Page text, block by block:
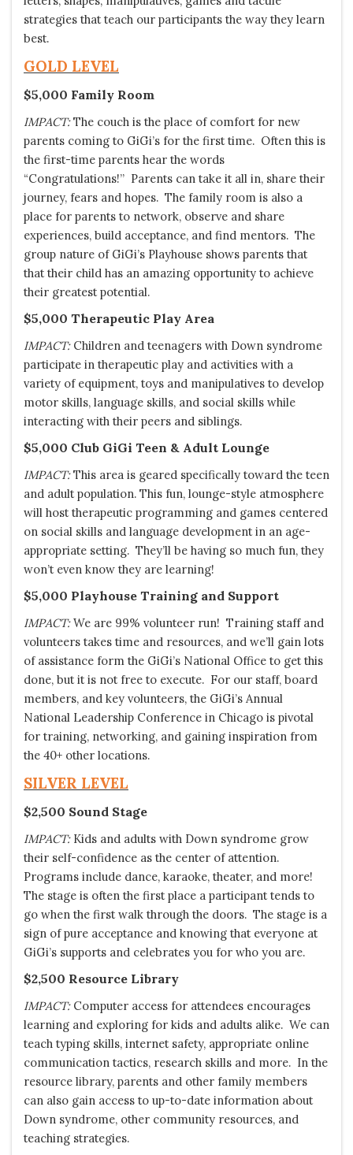
strategies that teach our participants the way they learn
best.
GOLD LEVEL
$5,000 Family Room
IMPACT:The couch is the place of comfort for new
parents coming to GiGi’s for the first time. Often this is
the first-time parents hear the words
“Congratulations!” Parents can take it all in, share their
journey, fears and hopes. The family room is also a
place for parents to network, observe and share
experiences, build acceptance, and find mentors. The
group nature of GiGi’s Playhouse shows parents that
that their child has an amazing opportunity to achieve
their greatest potential.
$5,000 Therapeutic Play Area
IMPACT:Children and teenagers with Down syndrome
participate in therapeutic play and activities with a
variety of equipment, toys and manipulatives to develop
motor skills, language skills, and social skills while
interacting with their peers and siblings.
$5,000 Club GiGi Teen & Adult Lounge
IMPACT: This area is geared specifically toward the teen
and adult population. This fun, lounge-style atmosphere
will host therapeutic programming and games centered
on social skills and language development in an age-
appropriate setting. They’ll be having so much fun, they
won’t even know they are learning!
$5,000 Playhouse Training and Support
IMPACT:We are 99% volunteer run! Training staff and
volunteers takes time and resources, and we’ll gain lots
of assistance form the GiGi’s National Office to get this
done, but it is not free to execute. For our staff, board
members, and key volunteers, the GiGi’s Annual
National Leadership Conference in Chicago is pivotal
for training, networking, and gaining inspiration from
the 40+ other locations.
SILVER LEVEL
$2,500 Sound Stage
IMPACT:Kids and adults with Down syndrome grow
their self-confidence as the center of attention.
Programs include dance, karaoke, theater, and more!
The stage is often the first place a participant tends to
go when the first walk through the doors. The stage is a
sign of pure acceptance and knowing that everyone at
GiGi’s supports and celebrates you for who you are.
$2,500 Resource Library
IMPACT:Computer access for attendees encourages
learning and exploring for kids and adults alike. We can
teach typing skills, internet safety, appropriate online
communication tactics, research skills and more. In the
resource library, parents and other family members
can also gain access to up-to-date information about
Down syndrome, other community resources, and
teaching strategies.